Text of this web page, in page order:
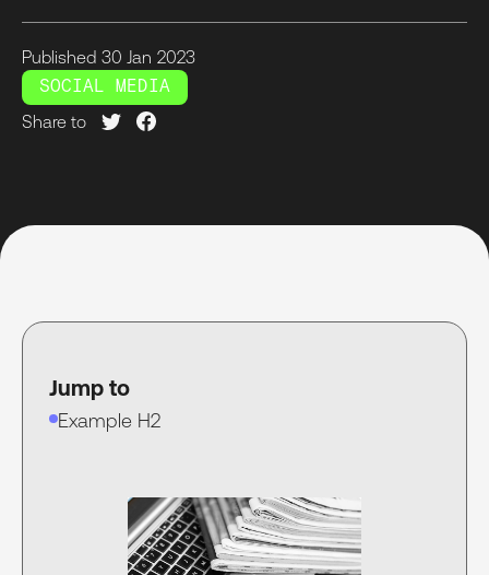
Published 30 Jan 2023
SOCIAL MEDIA
Share to
Jump to
Example H2